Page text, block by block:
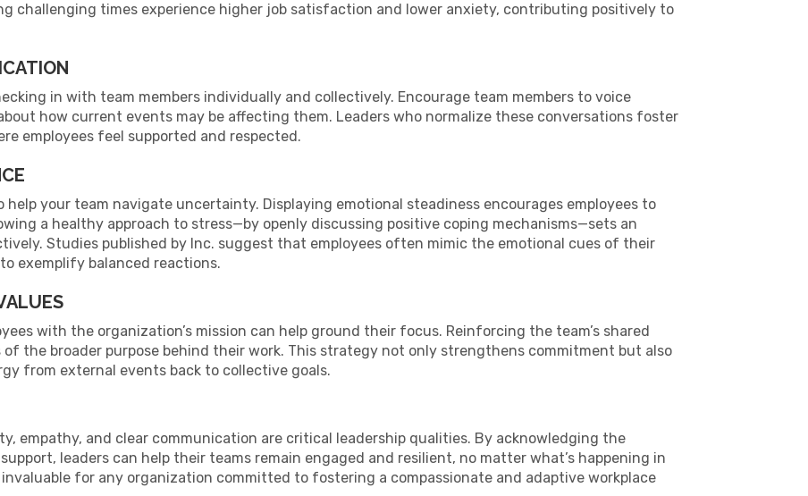
challenging times experience higher job satisfaction and lower anxiety, contributing positively to
in with team members individually and collectively. Encourage team members to voice
how current events may be affecting them. Leaders who normalize these conversations foster
employees feel supported and respected.
help your team navigate uncertainty. Displaying emotional steadiness encourages employees to
a healthy approach to stress—by openly discussing positive coping mechanisms—sets an
Studies published by Inc. suggest that employees often mimic the emotional cues of their
exemplify balanced reactions.
with the organization’s mission can help ground their focus. Reinforcing the team’s shared
of the broader purpose behind their work. This strategy not only strengthens commitment but also
from external events back to collective goals.
empathy, and clear communication are critical leadership qualities. By acknowledging the
leaders can help their teams remain engaged and resilient, no matter what’s happening in
for any organization committed to fostering a compassionate and adaptive workplace